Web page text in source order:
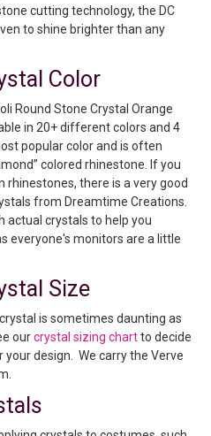
cutting technology, the DC
to shine brighter than any
Color
Round Stone Crystal Orange
in 20+ different colors and 4
popular color and is often
colored rhinestone. If you
rhinestones, there is a very good
from Dreamtime Creations.
actual crystals to help you
everyone's monitors are a little
Size
is sometimes daunting as
ourcrystal sizing chartto decide
design. We carry the Verve